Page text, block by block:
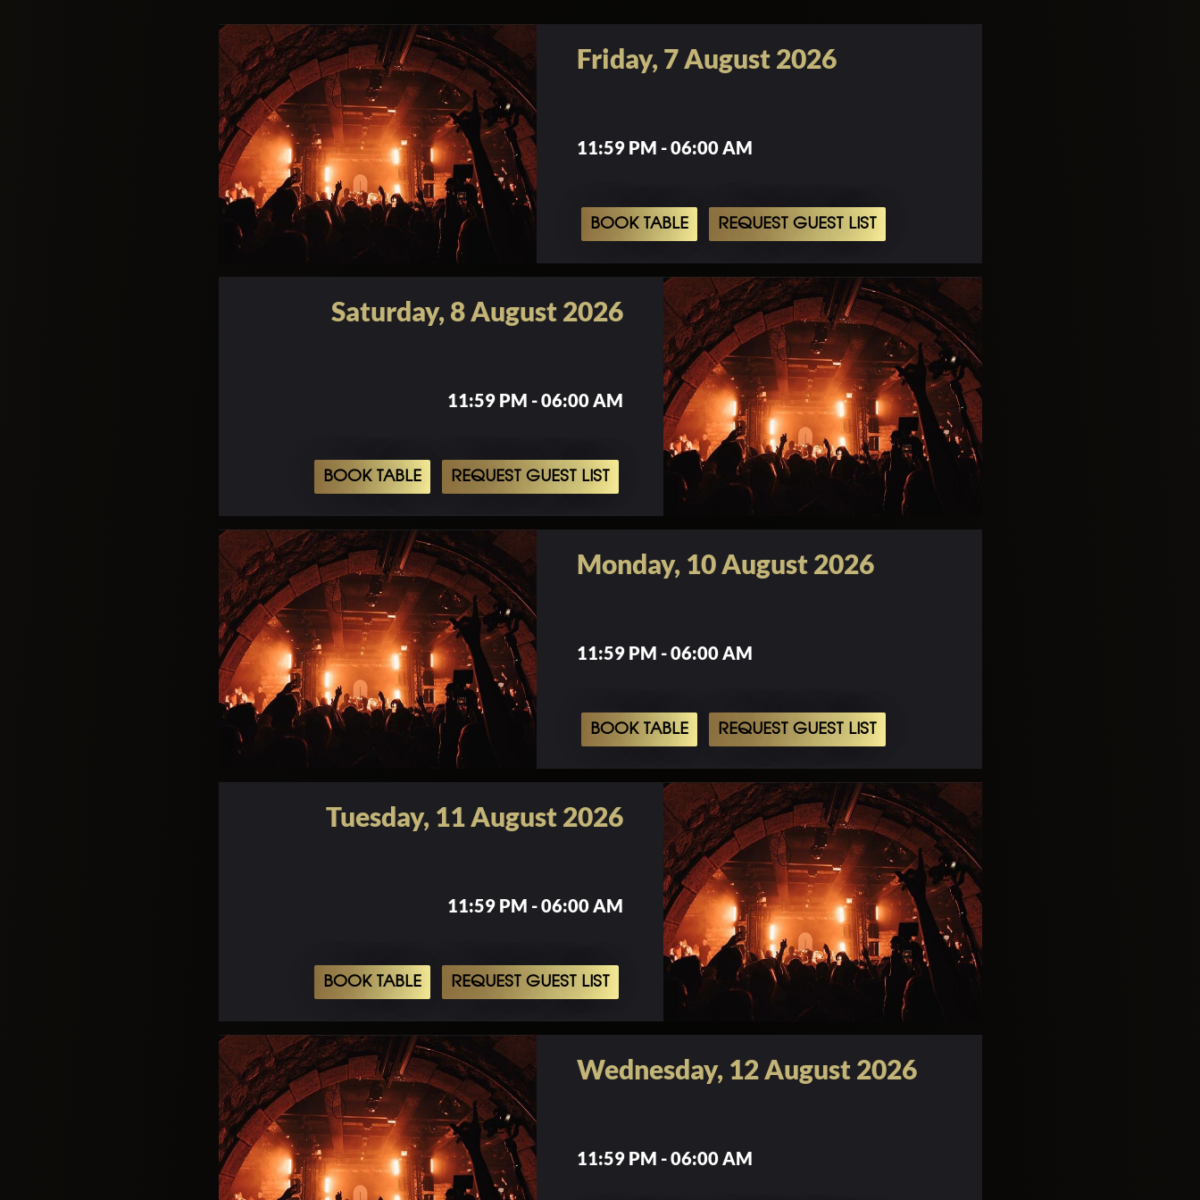
Friday, 7 August 2026
11:59 PM - 06:00 AM
BOOK TABLE REQUEST GUEST LIST
Saturday, 8 August 2026
11:59 PM - 06:00 AM
BOOK TABLE REQUEST GUEST LIST
Monday, 10 August 2026
11:59 PM - 06:00 AM
BOOK TABLE REQUEST GUEST LIST
Tuesday, 11 August 2026
11:59 PM - 06:00 AM
BOOK TABLE REQUEST GUEST LIST
Wednesday, 12 August 2026
11:59 PM - 06:00 AM